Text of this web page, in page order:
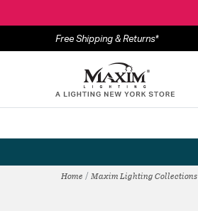
Free Shipping & Returns*
Home Maxim Lighting Collections